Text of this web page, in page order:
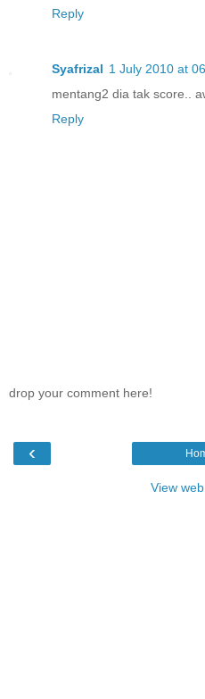
Reply
Syafrizal 1 July 2010 at
mentang2 dia tak score..
Reply
drop your comment here!
‹
View